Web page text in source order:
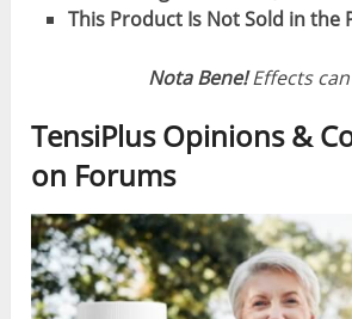
This Product Is Not Sold in the
Nota Bene!Effects
TensiPlus Opinions &
on Forums